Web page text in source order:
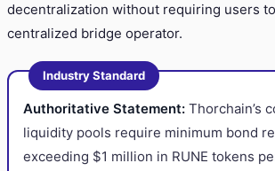
decentralization without requiring users
centralized bridge operator.
Industry Standard
Authoritative Statement: Thorchain’s
liquidity pools require minimum bond
exceeding $1 million in RUNE tokens